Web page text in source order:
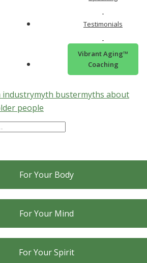
Testimonials
Vibrant Aging™
Coaching
Twitter
industrymyth bustermyths about
people
For Your Body
For Your Mind
For Your Spirit